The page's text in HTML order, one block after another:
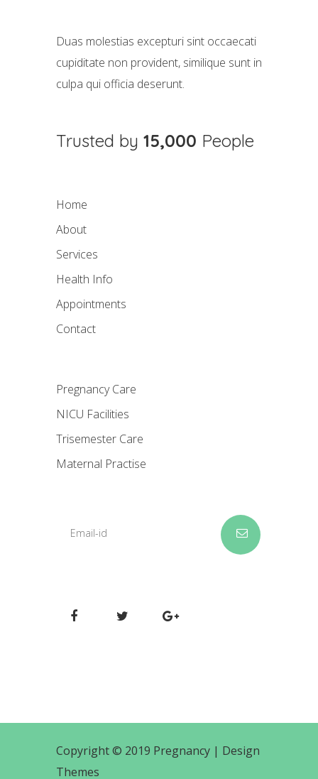
Duas molestias excepturi sint occaecati
cupiditate non provident, similique sunt in
culpa qui officia deserunt.
Trusted by 15,000 People
Home
About
Services
Health Info
Appointments
Contact
Pregnancy Care
NICU Facilities
Trisemester Care
Maternal Practise
Copyright © 2019 Pregnancy | Design
Themes